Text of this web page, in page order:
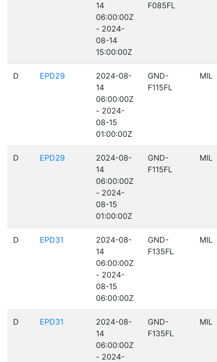
14
06:00:00Z
- 2024-
08-14
15:00:00Z
F085FL
D EPD29
2024-08-
14
06:00:00Z
- 2024-
08-15
01:00:00Z
GND-
F115FL
MIL
D EPD29
2024-08-
14
06:00:00Z
- 2024-
08-15
01:00:00Z
GND-
F115FL
MIL
D EPD31
2024-08-
14
06:00:00Z
- 2024-
08-15
06:00:00Z
GND-
F135FL
MIL
D EPD31
2024-08-
14
06:00:00Z
- 2024-
GND-
F135FL
MIL